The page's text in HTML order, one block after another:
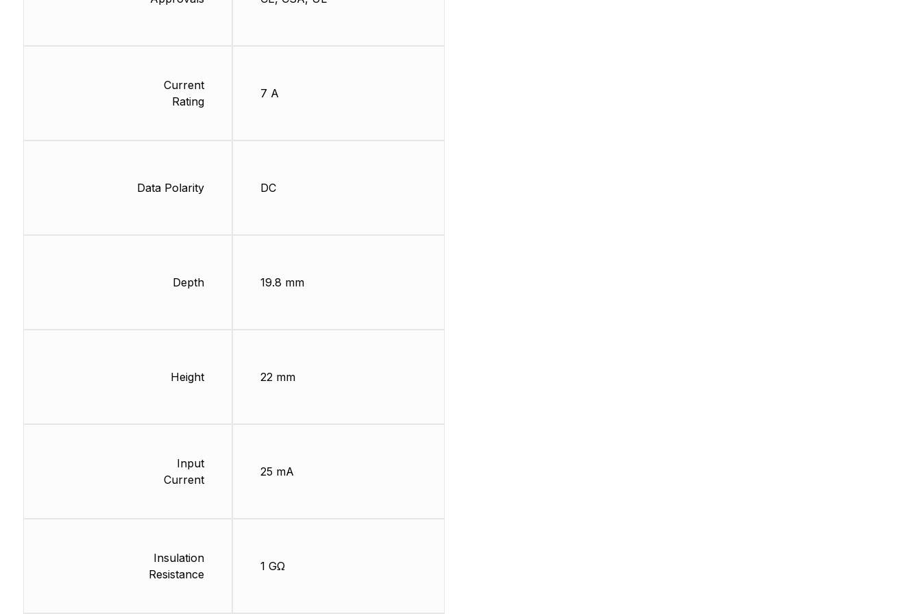
Current
Rating
Data Polarity
Depth
Height
Input
Current
Insulation
Resistance
7 A
DC
19.8 mm
22 mm
25 mA
1 GΩ